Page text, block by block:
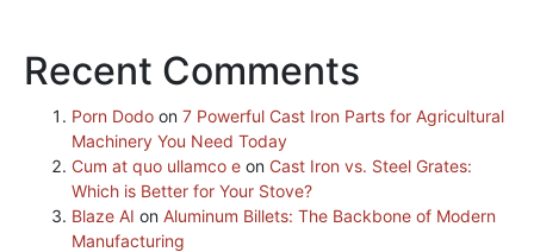
Recent Comments
Porn Dodo on 7 Powerful Cast Iron Parts for Agricultural
Machinery You Need Today
Cum at quo ullamco e on Cast Iron vs. Steel Grates:
Which is Better for Your Stove?
Blaze AI on Aluminum Billets: The Backbone of Modern
Manufacturing